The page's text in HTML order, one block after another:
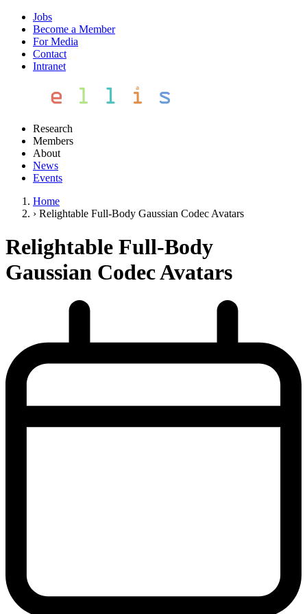
Jobs
Become a Member
For Media
Contact
Intranet
Research
Members
About
News
Events
Home
› Relightable Full-Body Gaussian Codec Avatars
Relightable Full-Body
Gaussian Codec Avatars